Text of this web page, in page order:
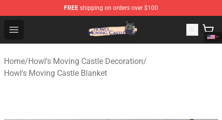
FREE shipping on orders over $100
Open menu
Howl's Moving Castle Store - Official Howl's Moving
Home/Howl's Moving Castle Decoration/
Howl's Moving Castle Blanket